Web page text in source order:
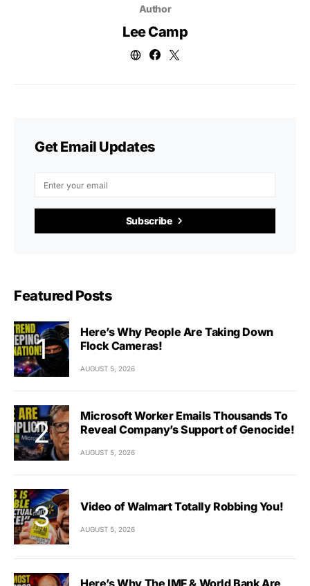
Author
Lee Camp
Get Email Updates
Subscribe
Featured Posts
Here’s Why People Are Taking Down
Flock Cameras!
AUGUST 5, 2026
Microsoft Worker Emails Thousands To
Reveal Company’s Support of Genocide!
AUGUST 5, 2026
Video of Walmart Totally Robbing You!
AUGUST 5, 2026
Here’s Why The IMF & World Bank Are